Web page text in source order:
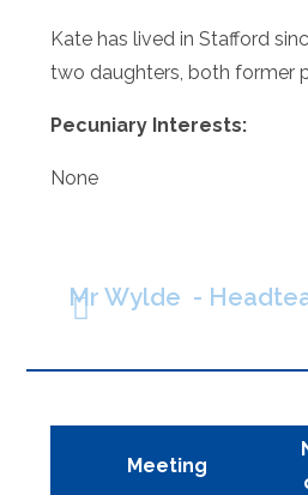
Kate has lived in Stafford
two daughters, both former
Pecuniary Interests:
None
Mr Wylde -
Meeting